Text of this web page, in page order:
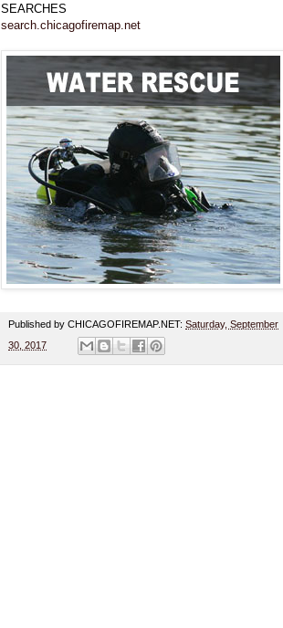
SEARCHES
search.chicagofiremap.net
Published by CHICAGOFIREMAP.NET: Saturday, September
30, 2017